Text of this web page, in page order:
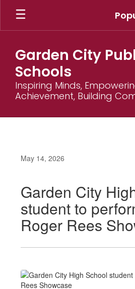
Skip
main
Garden City
Schools
Inspiring Minds,
Achievement, Building
May 14, 2026
Garden City
student to
Roger Rees